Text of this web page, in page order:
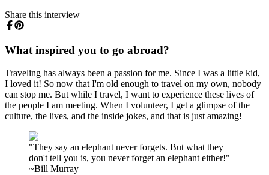
Share this interview
What inspired you to go abroad?
Traveling has always been a passion for me. Since I was a little kid,
I loved it! So now that I'm old enough to travel on my own, nobody
can stop me. But while I travel, I want to experience these lives of
the people I am meeting. When I volunteer, I get a glimpse of the
culture, the lives, and the inside jokes, and that is just amazing!
"They say an elephant never forgets. But what they
don't tell you is, you never forget an elephant either!"
~Bill Murray